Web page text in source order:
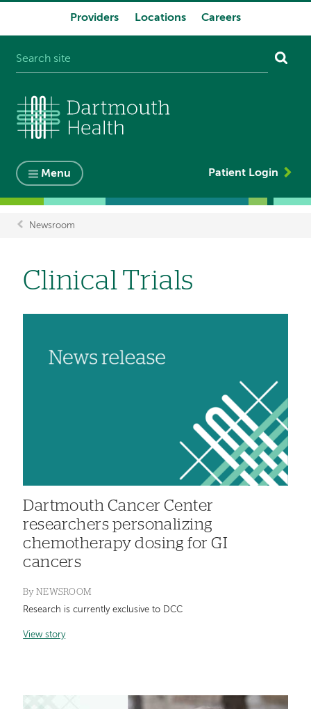
Providers Locations Careers
Menu Patient Login
Newsroom
Clinical Trials
Dartmouth Cancer Center
researchers personalizing
chemotherapy dosing for GI
cancers
By NEWSROOM
Research is currently exclusive to DCC
View story